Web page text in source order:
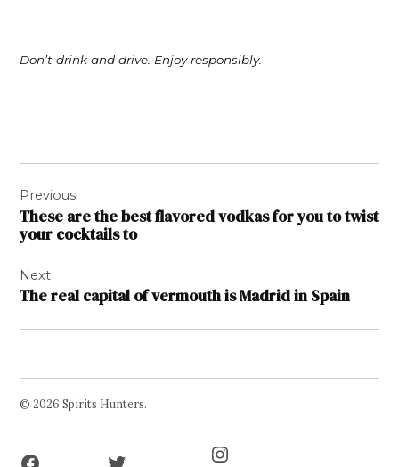
Don’t drink and drive. Enjoy responsibly.
navigation
Previous
These are the best flavored vodkas for you to twist
your cocktails to
Next
The real capital of vermouth is Madrid in Spain
© 2026 Spirits Hunters.